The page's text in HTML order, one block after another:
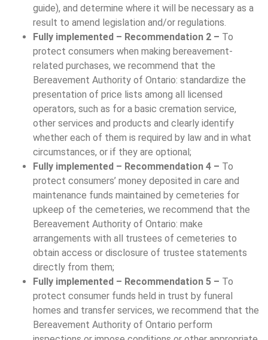
guide), and determine where it will be necessary as a
result to amend legislation and/or regulations.
Fully implemented – Recommendation 2 – To
protect consumers when making bereavement-
related purchases, we recommend that the
Bereavement Authority of Ontario: standardize the
presentation of price lists among all licensed
operators, such as for a basic cremation service,
other services and products and clearly identify
whether each of them is required by law and in what
circumstances, or if they are optional;
Fully implemented – Recommendation 4 – To
protect consumers’ money deposited in care and
maintenance funds maintained by cemeteries for
upkeep of the cemeteries, we recommend that the
Bereavement Authority of Ontario: make
arrangements with all trustees of cemeteries to
obtain access or disclosure of trustee statements
directly from them;
Fully implemented – Recommendation 5 – To
protect consumer funds held in trust by funeral
homes and transfer services, we recommend that the
Bereavement Authority of Ontario perform